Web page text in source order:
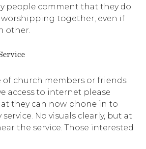
people comment that they do
worshipping together, even if
other.
of church members or friends
access to internet please
they can now phone in to
No visuals clearly, but at
the service. Those interested